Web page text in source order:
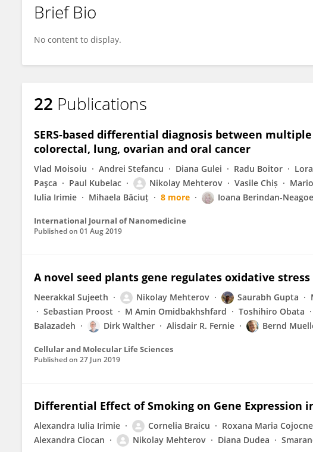
Brief Bio
No content to display.
22 Publications
SERS-based differential diagnosis between
colorectal, lung, ovarian and oral cancer
Vlad Moisoiu Andrei Stefancu Diana Gulei Radu Boitor
Paşca
Paul Kubelac Nikolay Mehterov Vasile Chiș
Iulia Irimie
Mihaela Băciuț 8 more Ioana Berindan-Neagoe
International Journal of Nanomedicine
Published on 01 Aug 2019
A novel seed plants gene regulates oxidative
Neerakkal Sujeeth Nikolay Mehterov Saurabh Gupta
Sebastian Proost
M Amin Omidbakhshfard Toshihiro Obata
Balazadeh
Dirk Walther Alisdair R. Fernie Bernd
Cellular and Molecular Life Sciences
Published on 27 Jun 2019
Differential Effect of Smoking on Gene Expression
Alexandra Iulia Irimie Cornelia Braicu Roxana Maria
Alexandra Ciocan
Nikolay Mehterov Diana Dudea